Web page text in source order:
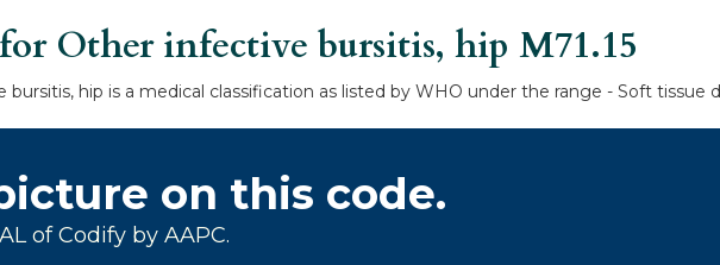
Other infective bursitis, hipM71.15
bursitis, hip is a medical classification as listed by WHO under the range - Soft tissue
on this code.
of Codify by AAPC.